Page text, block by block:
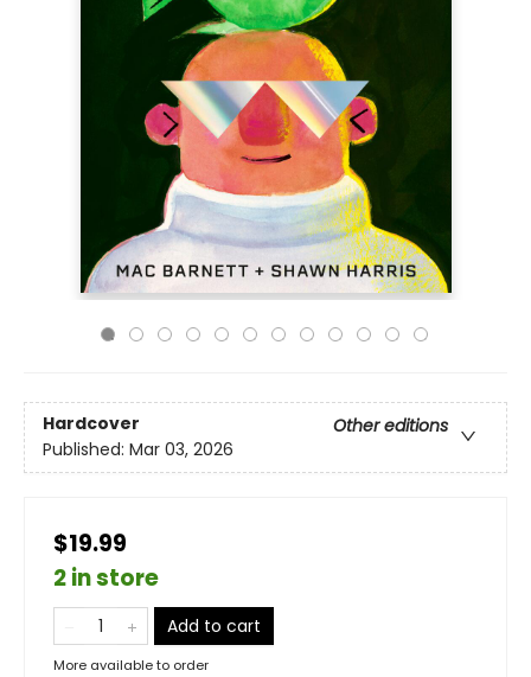
Hardcover
Other editions
Published: Mar 03, 2026
$19.99
2 in store
Add to cart
More available to order